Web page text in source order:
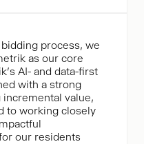
process, we
as our core
AI- and data-first
with a strong
value,
to working closely
our residents